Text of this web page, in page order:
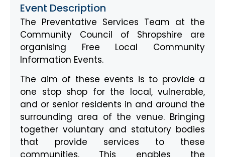
Event Description
The Preventative Services Team at the
Community Council of Shropshire are
organising Free Local Community
Information Events.
The aim of these events is to provide a
one stop shop for the local, vulnerable,
and or senior residents in and around the
surrounding area of the venue. Bringing
together voluntary and statutory bodies
that provide services to these
communities. This enables the